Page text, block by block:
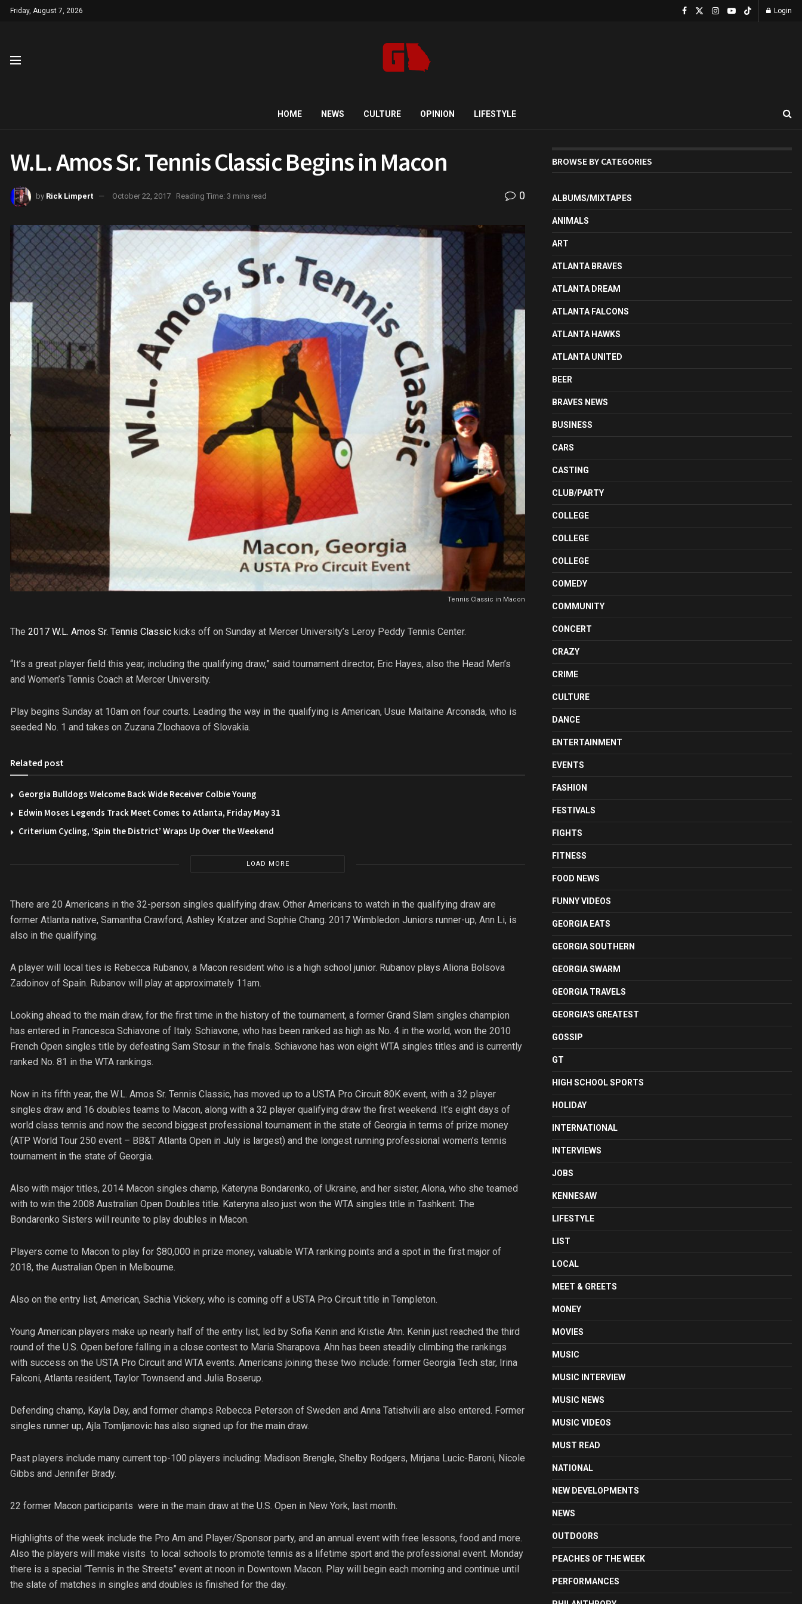
Friday, August 7, 2026 Login
HOME NEWS CULTURE OPINION LIFESTYLE
W.L. Amos Sr. Tennis Classic Begins in Macon
by Rick Limpert October 22, 2017 Reading Time: 3 mins read 0
Tennis Classic in Macon
The 2017 W.L. Amos Sr. Tennis Classic kicks off on Sunday at Mercer University’s Leroy Peddy Tennis Center.
“It’s a great player field this year, including the qualifying draw,” said tournament director, Eric Hayes, also the Head Men’s
and Women’s Tennis Coach at Mercer University.
Play begins Sunday at 10am on four courts. Leading the way in the qualifying is American, Usue Maitaine Arconada, who is
seeded No. 1 and takes on Zuzana Zlochaova of Slovakia.
Related post
Georgia Bulldogs Welcome Back Wide Receiver Colbie Young
Edwin Moses Legends Track Meet Comes to Atlanta, Friday May 31
Criterium Cycling, ‘Spin the District’ Wraps Up Over the Weekend
LOAD MORE
There are 20 Americans in the 32-person singles qualifying draw. Other Americans to watch in the qualifying draw are
former Atlanta native, Samantha Crawford, Ashley Kratzer and Sophie Chang. 2017 Wimbledon Juniors runner-up, Ann Li, is
also in the qualifying.
A player will local ties is Rebecca Rubanov, a Macon resident who is a high school junior. Rubanov plays Aliona Bolsova
Zadoinov of Spain. Rubanov will play at approximately 11am.
Looking ahead to the main draw, for the first time in the history of the tournament, a former Grand Slam singles champion
has entered in Francesca Schiavone of Italy. Schiavone, who has been ranked as high as No. 4 in the world, won the 2010
French Open singles title by defeating Sam Stosur in the finals. Schiavone has won eight WTA singles titles and is currently
ranked No. 81 in the WTA rankings.
Now in its fifth year, the W.L. Amos Sr. Tennis Classic, has moved up to a USTA Pro Circuit 80K event, with a 32 player
singles draw and 16 doubles teams to Macon, along with a 32 player qualifying draw the first weekend. It’s eight days of
world class tennis and now the second biggest professional tournament in the state of Georgia in terms of prize money
(ATP World Tour 250 event – BB&T Atlanta Open in July is largest) and the longest running professional women’s tennis
tournament in the state of Georgia.
Also with major titles, 2014 Macon singles champ, Kateryna Bondarenko, of Ukraine, and her sister, Alona, who she teamed
with to win the 2008 Australian Open Doubles title. Kateryna also just won the WTA singles title in Tashkent. The
Bondarenko Sisters will reunite to play doubles in Macon.
Players come to Macon to play for $80,000 in prize money, valuable WTA ranking points and a spot in the first major of
2018, the Australian Open in Melbourne.
Also on the entry list, American, Sachia Vickery, who is coming off a USTA Pro Circuit title in Templeton.
Young American players make up nearly half of the entry list, led by Sofia Kenin and Kristie Ahn. Kenin just reached the third
round of the U.S. Open before falling in a close contest to Maria Sharapova. Ahn has been steadily climbing the rankings
with success on the USTA Pro Circuit and WTA events. Americans joining these two include: former Georgia Tech star, Irina
Falconi, Atlanta resident, Taylor Townsend and Julia Boserup.
Defending champ, Kayla Day, and former champs Rebecca Peterson of Sweden and Anna Tatishvili are also entered. Former
singles runner up, Ajla Tomljanovic has also signed up for the main draw.
Past players include many current top-100 players including: Madison Brengle, Shelby Rodgers, Mirjana Lucic-Baroni, Nicole
Gibbs and Jennifer Brady.
22 former Macon participants were in the main draw at the U.S. Open in New York, last month.
Highlights of the week include the Pro Am and Player/Sponsor party, and an annual event with free lessons, food and more.
Also the players will make visits to local schools to promote tennis as a lifetime sport and the professional event. Monday
there is a special “Tennis in the Streets” event at noon in Downtown Macon. Play will begin each morning and continue until
the slate of matches in singles and doubles is finished for the day.
BROWSE BY CATEGORIES
ALBUMS/MIXTAPES
ANIMALS
ART
ATLANTA BRAVES
ATLANTA DREAM
ATLANTA FALCONS
ATLANTA HAWKS
ATLANTA UNITED
BEER
BRAVES NEWS
BUSINESS
CARS
CASTING
CLUB/PARTY
COLLEGE
COLLEGE
COLLEGE
COMEDY
COMMUNITY
CONCERT
CRAZY
CRIME
CULTURE
DANCE
ENTERTAINMENT
EVENTS
FASHION
FESTIVALS
FIGHTS
FITNESS
FOOD NEWS
FUNNY VIDEOS
GEORGIA EATS
GEORGIA SOUTHERN
GEORGIA SWARM
GEORGIA TRAVELS
GEORGIA'S GREATEST
GOSSIP
GT
HIGH SCHOOL SPORTS
HOLIDAY
INTERNATIONAL
INTERVIEWS
JOBS
KENNESAW
LIFESTYLE
LIST
LOCAL
MEET & GREETS
MONEY
MOVIES
MUSIC
MUSIC INTERVIEW
MUSIC NEWS
MUSIC VIDEOS
MUST READ
NATIONAL
NEW DEVELOPMENTS
NEWS
OUTDOORS
PEACHES OF THE WEEK
PERFORMANCES